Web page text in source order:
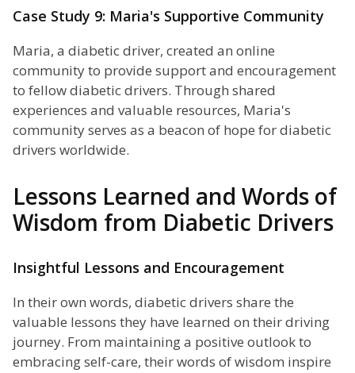
Case Study 9: Maria's Supportive Community
Maria, a diabetic driver, created an online
community to provide support and encouragement
to fellow diabetic drivers. Through shared
experiences and valuable resources, Maria's
community serves as a beacon of hope for diabetic
drivers worldwide.
Lessons Learned and Words of
Wisdom from Diabetic Drivers
Insightful Lessons and Encouragement
In their own words, diabetic drivers share the
valuable lessons they have learned on their driving
journey. From maintaining a positive outlook to
embracing self-care, their words of wisdom inspire